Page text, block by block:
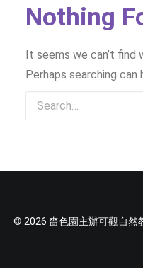
Nothing
It seems we can’t find
Perhaps searching can
© 2026 嗇色園主辦可觀自然